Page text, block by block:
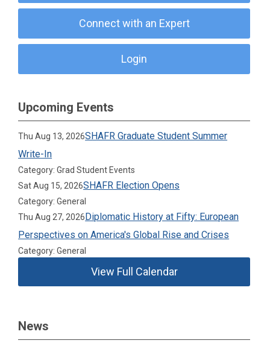
Connect with an Expert
Login
Upcoming Events
Thu Aug 13, 2026SHAFR Graduate Student Summer
Write-In
Category: Grad Student Events
Sat Aug 15, 2026SHAFR Election Opens
Category: General
Thu Aug 27, 2026Diplomatic History at Fifty: European
Perspectives on America's Global Rise and Crises
Category: General
View Full Calendar
News